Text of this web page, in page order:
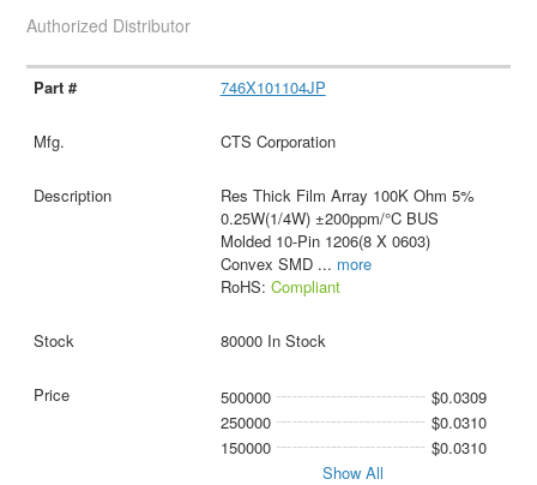
Authorized Distributor
746X101104JP
CTS Corporation
Res Thick Film Array 100K Ohm 5%
0.25W(1/4W) ±200ppm/°C BUS
Molded 10-Pin 1206(8 X 0603)
Convex SMD ... more
RoHS: Compliant
80000 In Stock
500000
$0.0309
250000
$0.0310
150000
$0.0310
Show All